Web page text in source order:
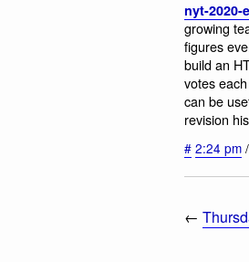
nyt-
growing
figures
build an
votes
can be
revision
# 2:24 pm /
←